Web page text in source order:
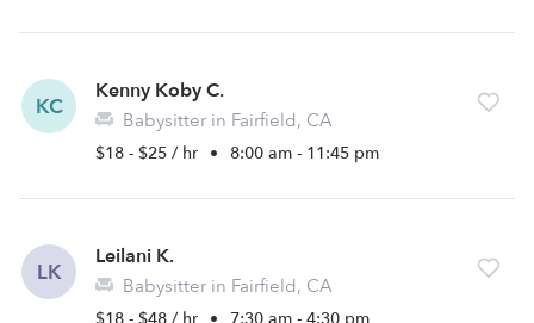
KC
Kenny Koby C.
Babysitter in Fairfield, CA
$18 - $25 / hr • 8:00 am - 11:45 pm
LK
Leilani K.
Babysitter in Fairfield, CA